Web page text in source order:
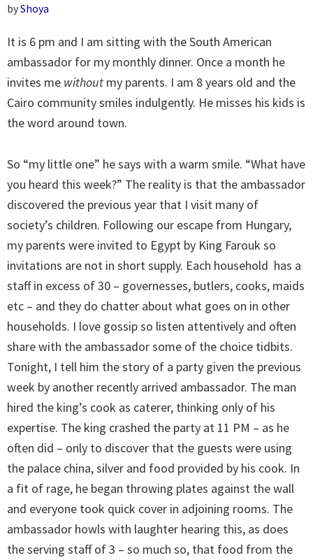
byShoya
It is 6 pm and I am sitting with the South American
ambassador for my monthly dinner. Once a month he
invites me without my parents. I am 8 years old and the
Cairo community smiles indulgently. He misses his kids is
the word around town.
So “my little one” he says with a warm smile. “What have
you heard this week?” The reality is that the ambassador
discovered the previous year that I visit many of
society’s children. Following our escape from Hungary,
my parents were invited to Egypt by King Farouk so
invitations are not in short supply. Each household has a
staff in excess of 30 – governesses, butlers, cooks, maids
etc – and they do chatter about what goes on in other
households. I love gossip so listen attentively and often
share with the ambassador some of the choice tidbits.
Tonight, I tell him the story of a party given the previous
week by another recently arrived ambassador. The man
hired the king’s cook as caterer, thinking only of his
expertise. The king crashed the party at 11 PM – as he
often did – only to discover that the guests were using
the palace china, silver and food provided by his cook. In
a fit of rage, he began throwing plates against the wall
and everyone took quick cover in adjoining rooms. The
ambassador howls with laughter hearing this, as does
the serving staff of 3 – so much so, that food from the